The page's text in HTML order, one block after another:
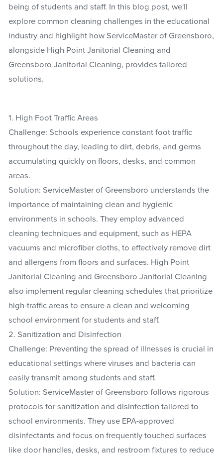
being of students and staff. In this blog post, we'll
explore common cleaning challenges in the educational
industry and highlight how ServiceMaster of Greensboro,
alongside High Point Janitorial Cleaning and
Greensboro Janitorial Cleaning, provides tailored
solutions.
1. High Foot Traffic Areas
Challenge: Schools experience constant foot traffic
throughout the day, leading to dirt, debris, and germs
accumulating quickly on floors, desks, and common
areas.
Solution: ServiceMaster of Greensboro understands the
importance of maintaining clean and hygienic
environments in schools. They employ advanced
cleaning techniques and equipment, such as HEPA
vacuums and microfiber cloths, to effectively remove dirt
and allergens from floors and surfaces. High Point
Janitorial Cleaning and Greensboro Janitorial Cleaning
also implement regular cleaning schedules that prioritize
high-traffic areas to ensure a clean and welcoming
school environment for students and staff.
2. Sanitization and Disinfection
Challenge: Preventing the spread of illnesses is crucial in
educational settings where viruses and bacteria can
easily transmit among students and staff.
Solution: ServiceMaster of Greensboro follows rigorous
protocols for sanitization and disinfection tailored to
school environments. They use EPA-approved
disinfectants and focus on frequently touched surfaces
like door handles, desks, and restroom fixtures to reduce